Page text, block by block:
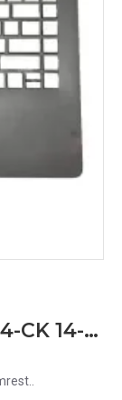
HP 240 G7 245 G7 14-CM 14-CK 14-ck0154tu Touchpad Palmrest